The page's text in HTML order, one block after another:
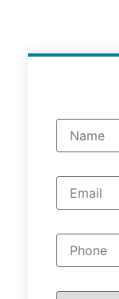
N
m
*
E
a
lP
o
e